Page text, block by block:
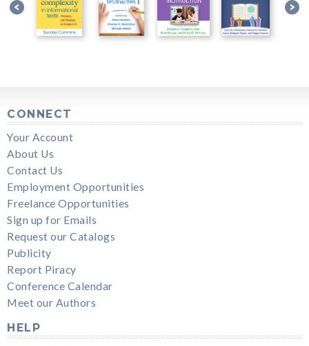
CONNECT
Your Account
About Us
Contact Us
Employment Opportunities
Freelance Opportunities
Sign up for Emails
Request our Catalogs
Publicity
Report Piracy
Conference Calendar
Meet our Authors
HELP